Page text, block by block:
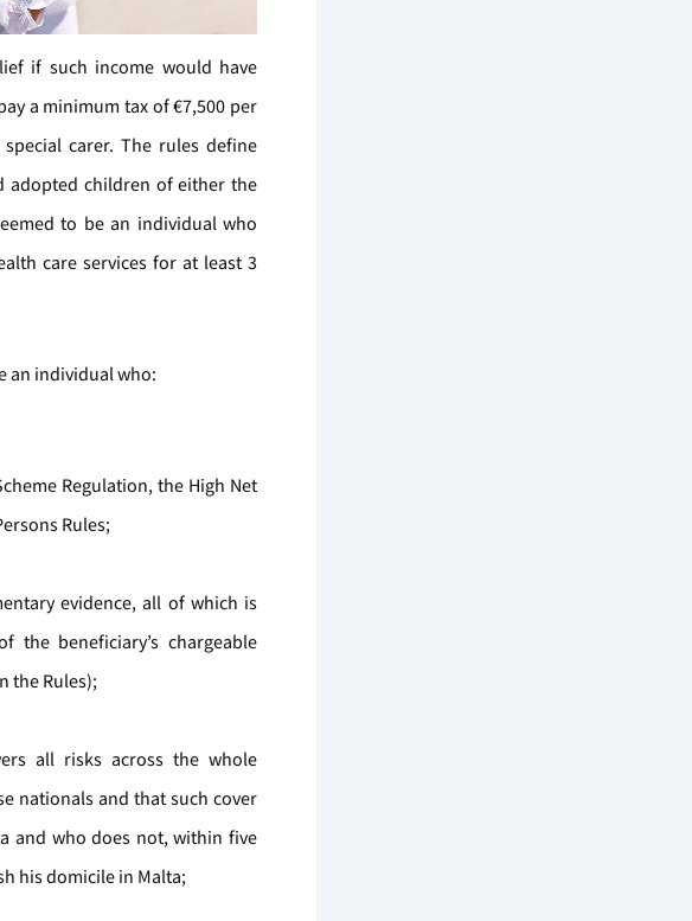
if such income would have
a minimum tax of €7,500 per
carer. The rules define
adopted children of either the
to be an individual who
care services for at least 3
an individual who:
Regulation, the High Net
Rules;
evidence, all of which is
the beneficiary’s chargeable
the Rules);
all risks across the whole
nationals and that such cover
and who does not, within five
his domicile in Malta;